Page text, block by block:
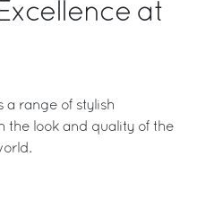
at
a range of stylish
the look and quality of the